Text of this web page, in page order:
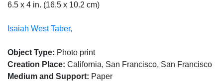
6.5 x 4 in. (16.5 x 10.2 cm)
Isaiah West Taber,
Object Type: Photo print
Creation Place: California, San Francisco, San Francisco
Medium and Support: Paper